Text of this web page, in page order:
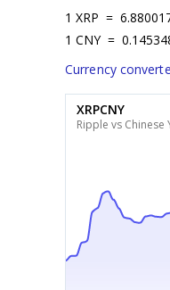
1 XRP =
1 CNY =
Currency
XRPCNY
Ripple vs Chinese